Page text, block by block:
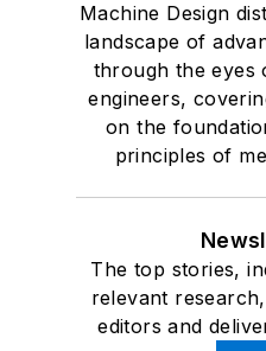
Machine Design
landscape of
through the eyes
engineers,
on the
principles of
The top stories,
relevant
editors and